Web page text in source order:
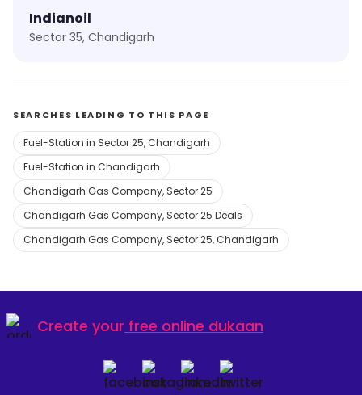
Indianoil
Sector 35, Chandigarh
SEARCHES LEADING TO THIS PAGE
Fuel-Station in Sector 25, Chandigarh
Fuel-Station in Chandigarh
Chandigarh Gas Company, Sector 25
Chandigarh Gas Company, Sector 25 Deals
Chandigarh Gas Company, Sector 25, Chandigarh
Create your free online dukaan